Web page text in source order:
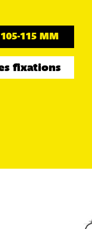
105-115 MM
fixations